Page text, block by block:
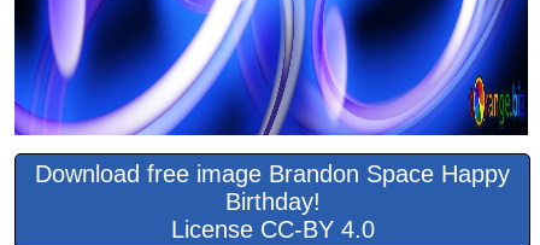
Download free image Brandon Space Happy
Birthday!
License CC-BY 4.0